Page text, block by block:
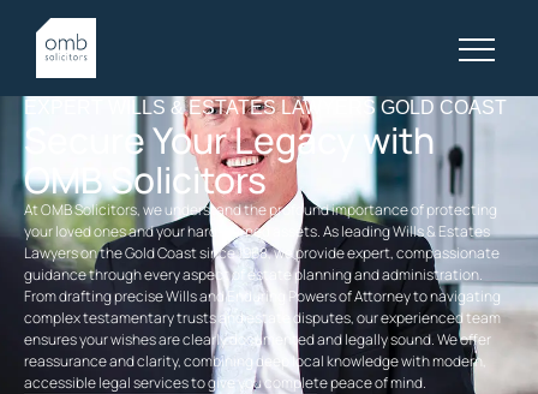
EXPERT WILLS & ESTATES LAWYERS GOLD COAST
Secure Your Legacy with
OMB Solicitors
At OMB Solicitors, we understand the profound importance of protecting
your loved ones and your hard-earned assets. As leading Wills & Estates
Lawyers on the Gold Coast since 1968, we provide expert, compassionate
guidance through every aspect of estate planning and administration.
From drafting precise Wills and Enduring Powers of Attorney to navigating
complex testamentary trusts and estate disputes, our experienced team
ensures your wishes are clearly documented and legally sound. We offer
reassurance and clarity, combining deep local knowledge with modern,
accessible legal services to give you complete peace of mind.